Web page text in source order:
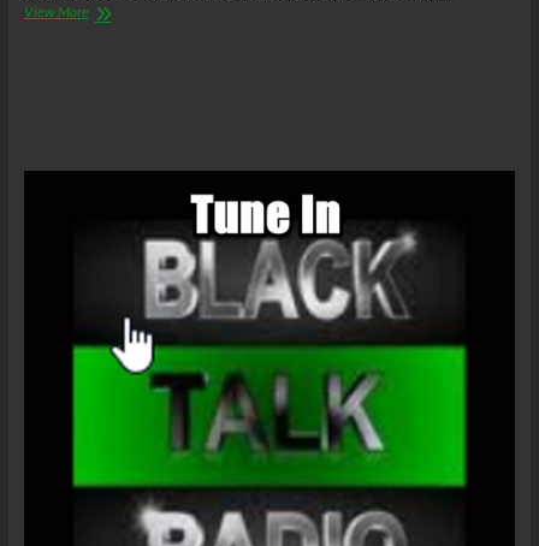
View MoreVideo: